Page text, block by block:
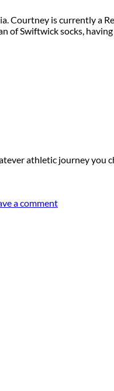
Courtney is currently a
of Swiftwick socks,
athletic journey you
a comment